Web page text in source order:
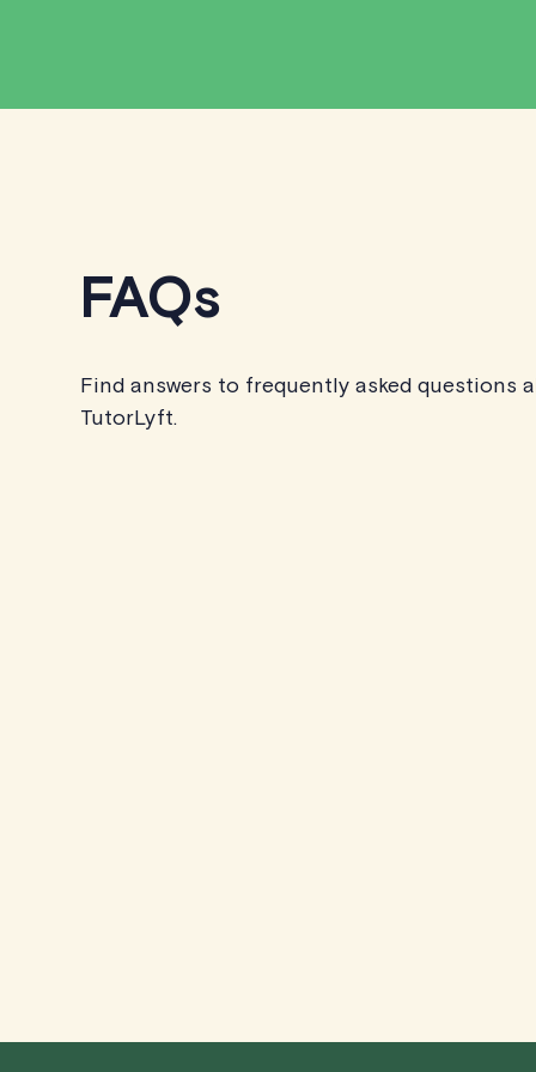
FAQs
Find answers to frequently asked questions
TutorLyft.